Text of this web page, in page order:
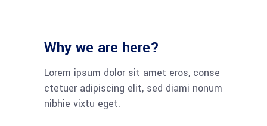
Why we are here?
Lorem ipsum dolor sit amet eros, conse
ctetuer adipiscing elit, sed diami nonum
nibhie vixtu eget.